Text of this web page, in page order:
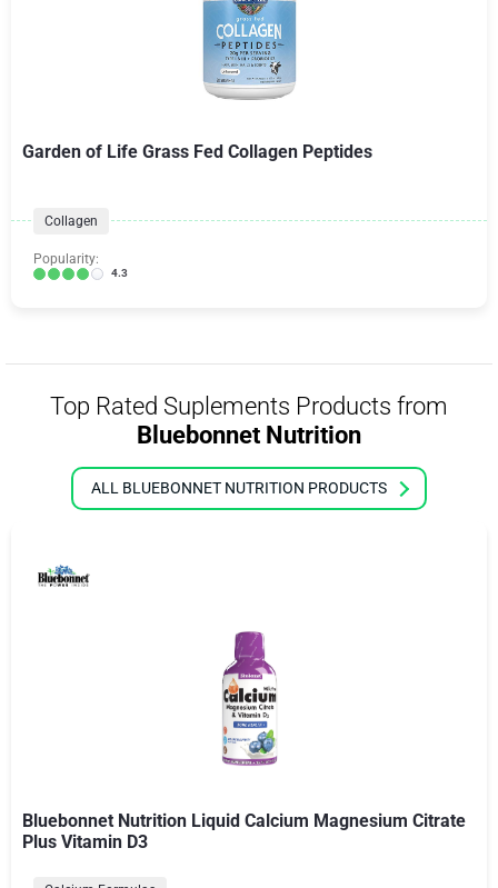
Garden of Life Grass Fed Collagen Peptides
Collagen
Popularity:
4.3
Top Rated Suplements Products from
Bluebonnet Nutrition
ALL BLUEBONNET NUTRITION PRODUCTS
Bluebonnet Nutrition Liquid Calcium Magnesium Citrate
Plus Vitamin D3